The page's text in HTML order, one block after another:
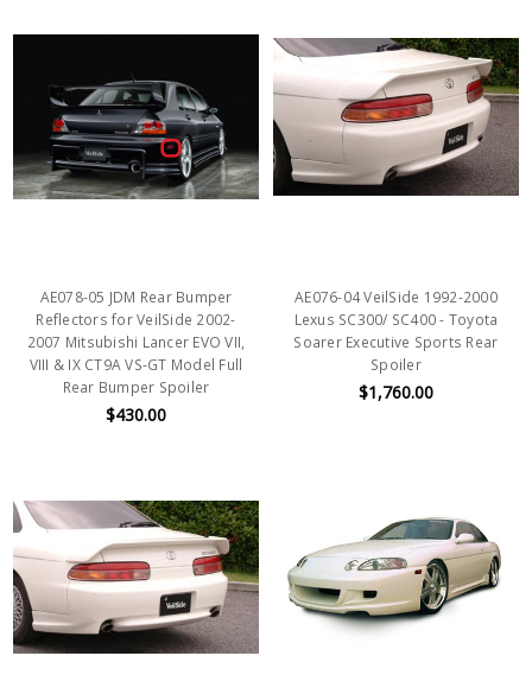
AE078-05 JDM Rear Bumper
Reflectors for VeilSide 2002-
2007 Mitsubishi Lancer EVO VII,
VIII & IX CT9A VS-GT Model Full
Rear Bumper Spoiler
$430.00
AE076-04 VeilSide 1992-2000
Lexus SC300/ SC400 - Toyota
Soarer Executive Sports Rear
Spoiler
$1,760.00